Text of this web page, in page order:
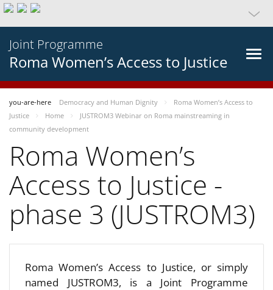
Joint Programme
Roma Women’s Access to Justice
you-are-here Democracy and Human Dignity
Roma Women’s Access to
Justice
Home
JUSTROM3 Webinar on Roma mainstreaming in
community development
Roma Women’s
Access to Justice -
phase 3 (JUSTROM3)
Roma Women’s Access to Justice, or simply
named JUSTROM3, is a Joint Programme